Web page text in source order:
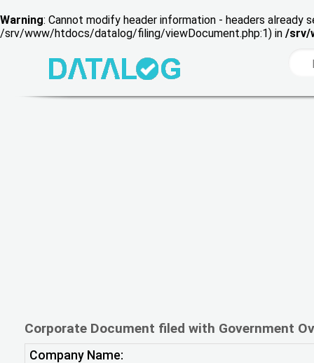
Warning: Cannot modify header information - headers
/srv/www/htdocs/datalog/filing/viewDocument.php:1) in /srv/
Corporate Document filed with Government
Company Name: